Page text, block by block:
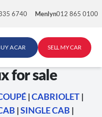
6740 Menlyn012 865 0100
A CAR SELL MY CAR
for sale
|CABRIOLET|
|SINGLE CAB |